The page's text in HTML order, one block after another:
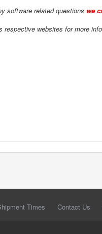
software related questions we
respective websites for more
Times Contact Us